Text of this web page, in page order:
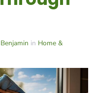
Benjamin in Home &